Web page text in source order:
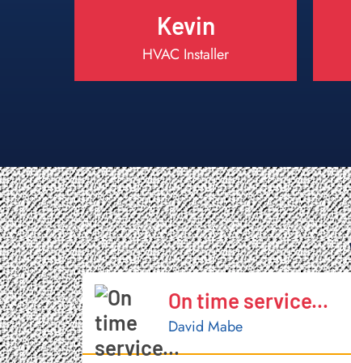
Kevin
HVAC Installer
Completely
Aileen M